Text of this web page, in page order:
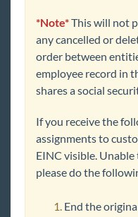
*Note*This will not
any cancelled or
order between
employee record in
shares a social
If you receive the
assignments to
EINC visible. Unable
please do the
End the